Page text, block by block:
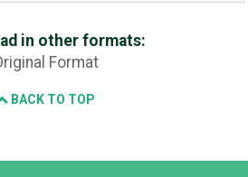
in other formats:
Format
BACK TO TOP